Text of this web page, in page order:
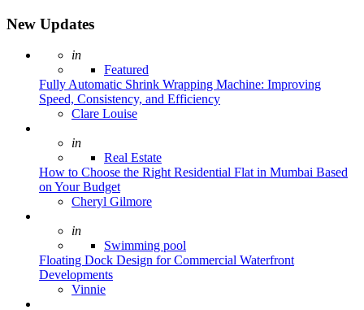
New Updates
Posted
in
Featured
Fully Automatic Shrink Wrapping Machine: Improving
Speed, Consistency, and Efficiency
Posted
Clare Louise
Posted
in
Real Estate
How to Choose the Right Residential Flat in Mumbai Based
on Your Budget
Posted
Cheryl Gilmore
Posted
in
Swimming pool
Floating Dock Design for Commercial Waterfront
Developments
Posted
Vinnie